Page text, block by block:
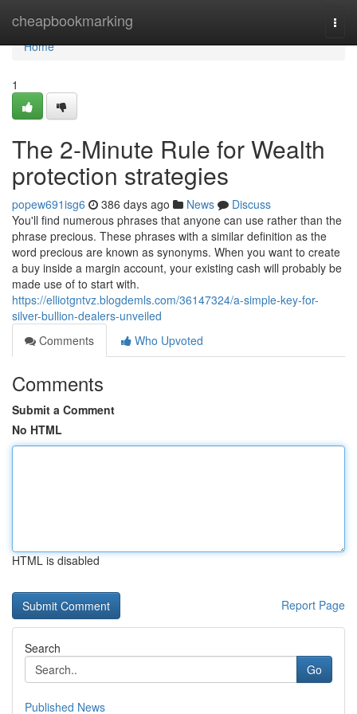
cheapbookmarking
Home
Home
1
The 2-Minute Rule for Wealth
protection strategies
popew691isg6 386 days ago News
Discuss
You'll find numerous phrases that anyone can use rather than the
phrase precious. These phrases with a similar definition as the
word precious are known as synonyms. When you want to create
a buy inside a margin account, your existing cash will probably be
made use of to start with.
https://elliotgntvz.blogdemls.com/36147324/a-simple-key-for-
silver-bullion-dealers-unveiled
Comments
Who Upvoted
Comments
Submit a Comment
No HTML
HTML is disabled
Report Page
Search
Go
Published News